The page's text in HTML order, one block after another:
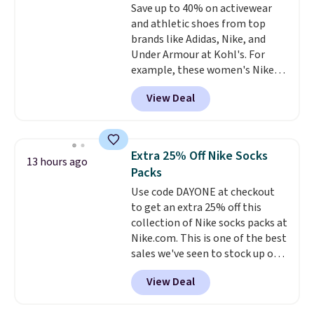
edges.It's available in three
sizes, from 10.5 to 20.3 feet, so
it works for anything from
changing a lightbulb to
reaching a second-story
window.Right now it's $89.99
and that's the best price online
Save up to 40% on activewear
and athletic shoes from top
brands like Adidas, Nike, and
Under Armour at Kohl's. For
example, these women's Nike
Pacific Shoes in White drop from
$80 to $44. All other stores are
charging $60 or more for this
this women's Adidas 3-Stripes
Fleece Full-Zip Hoodie in Black
or Glow Blue, drops from $60 to
$36. Spend $50 to get free
shipping, or it adds $8.95
otherwise. Select items can be
ordered online and picked up for
free in store.
View Deal
13 hours ago
Extra 25% Off Nike Socks
Packs
Use code DAYONE at checkout
to get an extra 25% off this
collection of Nike socks packs at
Nike.com. This is one of the best
sales we've seen to stock up or
grab a few pairs to gift,
especially before school starts.
The pictured pack of Nike
View Deal